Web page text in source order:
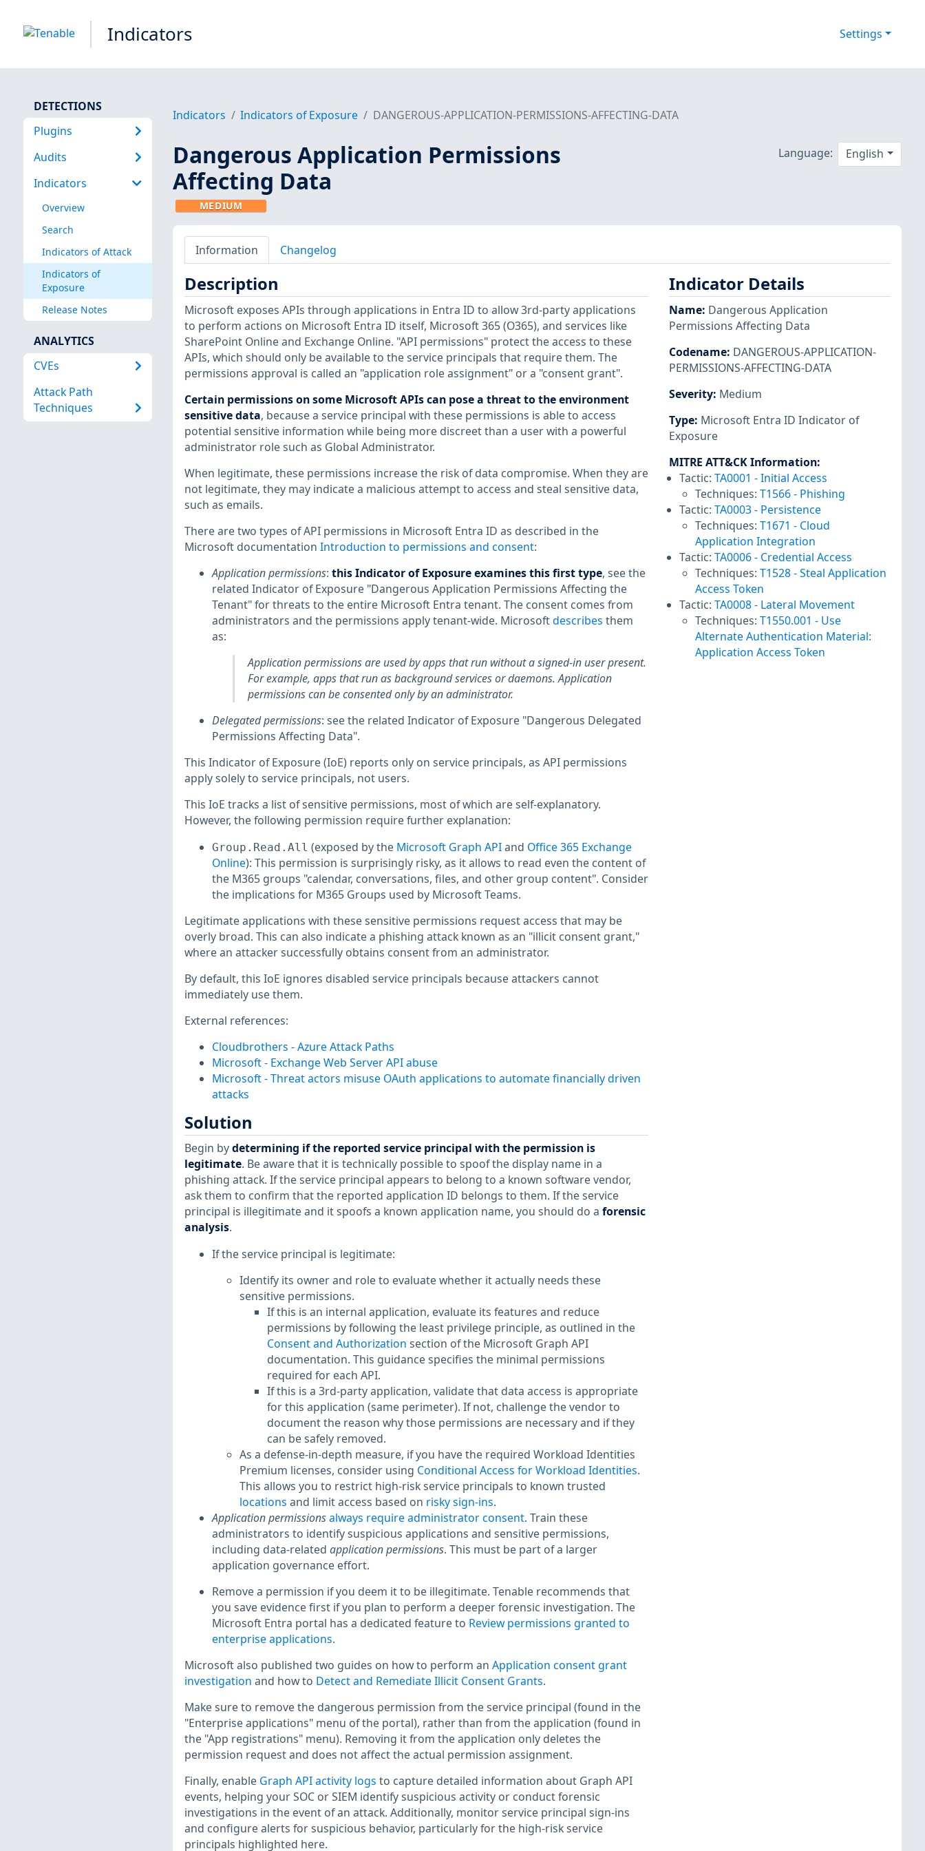
Indicators Settings
DETECTIONS
Plugins
Audits
Indicators
Overview
Search
Indicators of Attack
Indicators of
Exposure
Release Notes
ANALYTICS
CVEs
Attack Path
Techniques
Indicators Indicators of Exposure DANGEROUS-APPLICATION-PERMISSIONS-AFFECTING-DATA
Dangerous Application Permissions
Affecting Data
MEDIUM
Language: English
Information Changelog
Description
Microsoft exposes APIs through applications in Entra ID to allow 3rd-party applications
to perform actions on Microsoft Entra ID itself, Microsoft 365 (O365), and services like
SharePoint Online and Exchange Online. "API permissions" protect the access to these
APIs, which should only be available to the service principals that require them. The
permissions approval is called an "application role assignment" or a "consent grant".
Certain permissions on some Microsoft APIs can pose a threat to the environment
sensitive data, because a service principal with these permissions is able to access
potential sensitive information while being more discreet than a user with a powerful
administrator role such as Global Administrator.
When legitimate, these permissions increase the risk of data compromise. When they are
not legitimate, they may indicate a malicious attempt to access and steal sensitive data,
such as emails.
There are two types of API permissions in Microsoft Entra ID as described in the
Microsoft documentation Introduction to permissions and consent:
Application permissions: this Indicator of Exposure examines this first type, see the
related Indicator of Exposure "Dangerous Application Permissions Affecting the
Tenant" for threats to the entire Microsoft Entra tenant. The consent comes from
administrators and the permissions apply tenant-wide. Microsoftdescribes them
as:
Application permissions are used by apps that run without a signed-in user present.
For example, apps that run as background services or daemons. Application
permissions can be consented only by an administrator.
Delegated permissions: see the related Indicator of Exposure "Dangerous Delegated
Permissions Affecting Data".
This Indicator of Exposure (IoE) reports only on service principals, as API permissions
apply solely to service principals, not users.
This IoE tracks a list of sensitive permissions, most of which are self-explanatory.
However, the following permission require further explanation:
Group.Read.All (exposed by the Microsoft Graph APIand Office 365 Exchange
Online): This permission is surprisingly risky, as it allows to read even the content of
the M365 groups "calendar, conversations, files, and other group content". Consider
the implications for M365 Groups used by Microsoft Teams.
Legitimate applications with these sensitive permissions request access that may be
overly broad. This can also indicate a phishing attack known as an "illicit consent grant,"
where an attacker successfully obtains consent from an administrator.
By default, this IoE ignores disabled service principals because attackers cannot
immediately use them.
External references:
Cloudbrothers - Azure Attack Paths
Microsoft - Exchange Web Server API abuse
Microsoft - Threat actors misuse OAuth applications to automate financially driven
attacks
Solution
Begin bydetermining if the reported service principal with the permission is
legitimate. Be aware that it is technically possible to spoof the display name in a
phishing attack. If the service principal appears to belong to a known software vendor,
ask them to confirm that the reported application ID belongs to them. If the service
principal is illegitimate and it spoofs a known application name, you should do a forensic
analysis.
If the service principal is legitimate:
Identify its owner and role to evaluate whether it actually needs these
sensitive permissions.
If this is an internal application, evaluate its features and reduce
permissions by following the least privilege principle, as outlined in the
Consent and Authorization section of the Microsoft Graph API
documentation. This guidance specifies the minimal permissions
required for each API.
If this is a 3rd-party application, validate that data access is appropriate
for this application (same perimeter). If not, challenge the vendor to
document the reason why those permissions are necessary and if they
can be safely removed.
As a defense-in-depth measure, if you have the required Workload Identities
Premium licenses, consider using Conditional Access for Workload Identities.
This allows you to restrict high-risk service principals to known trusted
locations and limit access based on risky sign-ins.
Application permissions always require administrator consent. Train these
administrators to identify suspicious applications and sensitive permissions,
including data-related application permissions. This must be part of a larger
application governance effort.
Remove a permission if you deem it to be illegitimate. Tenable recommends that
you save evidence first if you plan to perform a deeper forensic investigation. The
Microsoft Entra portal has a dedicated feature to Review permissions granted to
enterprise applications.
Microsoft also published two guides on how to perform an Application consent grant
investigation and how to Detect and Remediate Illicit Consent Grants.
Make sure to remove the dangerous permission from the service principal (found in the
"Enterprise applications" menu of the portal), rather than from the application (found in
the "App registrations" menu). Removing it from the application only deletes the
permission request and does not affect the actual permission assignment.
Finally, enable Graph API activity logs to capture detailed information about Graph API
events, helping your SOC or SIEM identify suspicious activity or conduct forensic
investigations in the event of an attack. Additionally, monitor service principal sign-ins
and configure alerts for suspicious behavior, particularly for the high-risk service
principals highlighted here.
Indicator Details
Name: Dangerous Application
Permissions Affecting Data
Codename: DANGEROUS-APPLICATION-
PERMISSIONS-AFFECTING-DATA
Severity: Medium
Type: Microsoft Entra ID Indicator of
Exposure
MITRE ATT&CK Information:
Tactic:TA0001 -Initial Access
Techniques: T1566- Phishing
Tactic:TA0003- Persistence
Techniques: T1671 - Cloud
Application Integration
Tactic:TA0006- Credential Access
Techniques: T1528-Steal Application
Access Token
Tactic:TA0008- Lateral Movement
Techniques: T1550.001 - Use
Alternate Authentication Material:
Application Access Token